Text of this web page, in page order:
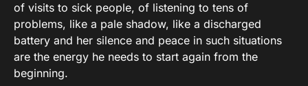
of visits to sick people, of listening to tens of
problems, like a pale shadow, like a discharged
battery and her silence and peace in such situations
are the energy he needs to start again from the
beginning.